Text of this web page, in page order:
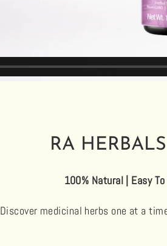
RA
100% Natural | Easy
Discover medicinal herbs one at a